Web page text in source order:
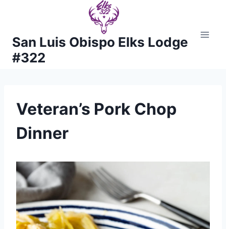
San Luis Obispo Elks Lodge
#322
Veteran’s Pork Chop
Dinner